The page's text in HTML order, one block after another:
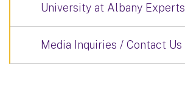
University at Albany Experts
Media Inquiries / Contact Us